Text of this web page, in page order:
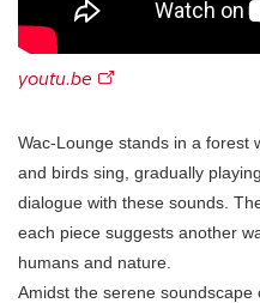
youtu.be
Wac-Lounge stands in a forest
and birds sing, gradually
dialogue with these sounds.
each piece suggests another
humans and nature.
Amidst the serene